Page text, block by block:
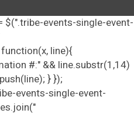
$(".tribe-events-single-event-
line){
#:" && line.substr(1,14)
} });
events-single-event-